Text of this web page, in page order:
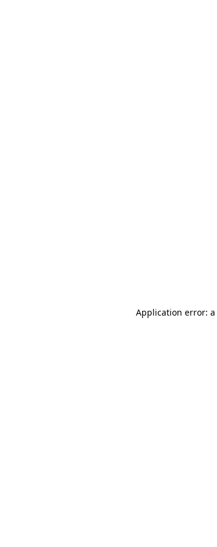
Application error: a